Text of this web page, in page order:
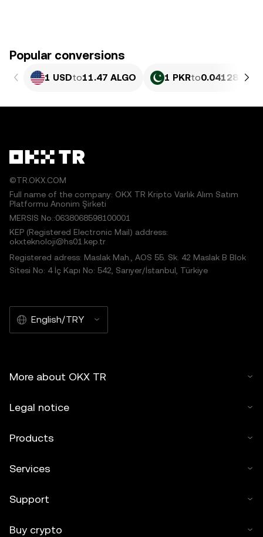
Popular conversions
1 USDto11.47 ALGO 1 PKRto0.041285
©TR.OKX.COM
Full name of the company: OKX TR Kripto Varlık Alım Satım
Platformu Anonim Şirketi
MERSIS No.:0638068598100001
KEP (Registered Electronic Mail) address:
okxteknoloji@hs01.kep.tr
Registered adress: Maslak Mah., AOS 55. Sk. 42 Maslak B Blok
Sitesi No: 4 İç Kapı No: 542, Sarıyer/İstanbul, Türkiye
English/TRY
More about OKX TR
Legal notice
Products
Services
Support
Buy crypto